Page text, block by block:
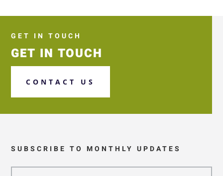
GET IN TOUCH
GET IN TOUCH
CONTACT US
SUBSCRIBE TO MONTHLY UPDATES